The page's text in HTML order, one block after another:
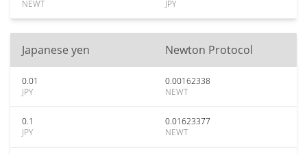
NEWT
JPY
Japanese yen Newton Protocol
0.01
JPY
0.00162338
NEWT
0.1
JPY
0.01623377
NEWT